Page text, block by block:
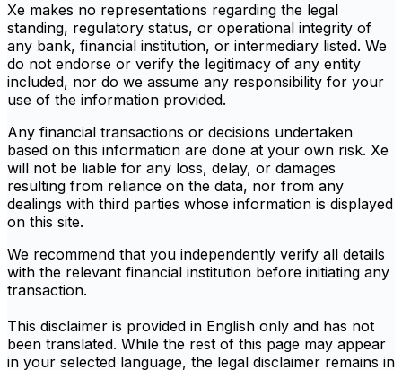
Xe makes no representations regarding the legal
standing, regulatory status, or operational integrity of
any bank, financial institution, or intermediary listed. We
do not endorse or verify the legitimacy of any entity
included, nor do we assume any responsibility for your
use of the information provided.
Any financial transactions or decisions undertaken
based on this information are done at your own risk. Xe
will not be liable for any loss, delay, or damages
resulting from reliance on the data, nor from any
dealings with third parties whose information is displayed
on this site.
We recommend that you independently verify all details
with the relevant financial institution before initiating any
transaction.
This disclaimer is provided in English only and has not
been translated. While the rest of this page may appear
in your selected language, the legal disclaimer remains in